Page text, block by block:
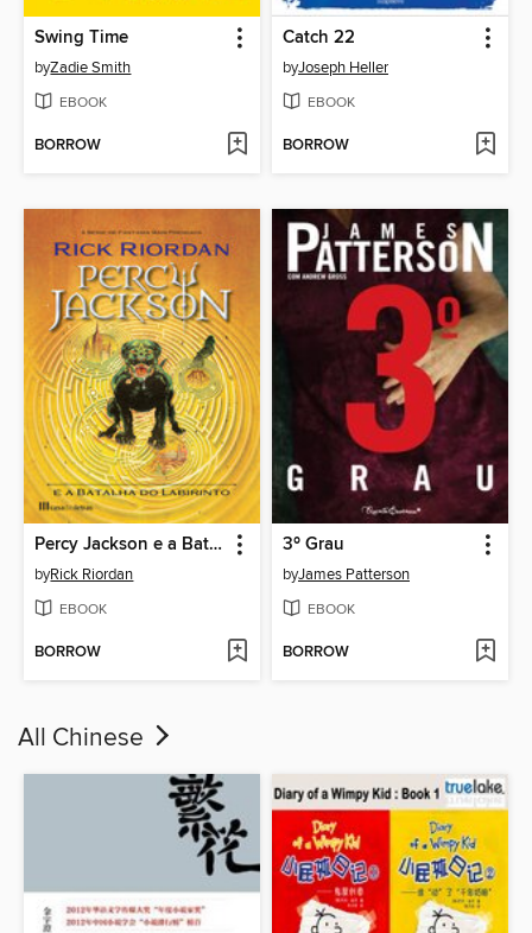
Swing Time
byZadie Smith
EBOOK
BORROW
Catch 22
byJoseph Heller
EBOOK
BORROW
Percy Jackson e a Batalha do Labirinto
byRick Riordan
EBOOK
BORROW
3º Grau
byJames Patterson
EBOOK
BORROW
All Chinese